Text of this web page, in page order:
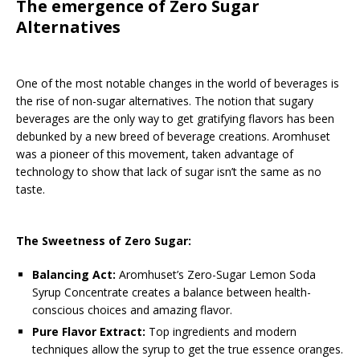
The emergence of Zero Sugar
Alternatives
One of the most notable changes in the world of beverages is
the rise of non-sugar alternatives. The notion that sugary
beverages are the only way to get gratifying flavors has been
debunked by a new breed of beverage creations. Aromhuset
was a pioneer of this movement, taken advantage of
technology to show that lack of sugar isn’t the same as no
taste.
The Sweetness of Zero Sugar:
Balancing Act: Aromhuset’s Zero-Sugar Lemon Soda
Syrup Concentrate creates a balance between health-
conscious choices and amazing flavor.
Pure Flavor Extract: Top ingredients and modern
techniques allow the syrup to get the true essence oranges.